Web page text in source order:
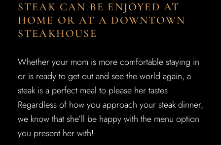
STEAK CAN BE ENJOYED AT
HOME OR AT A DOWNTOWN
STEAKHOUSE
Whether your mom is more comfortable staying in
or is ready to get out and see the world again, a
steak is a perfect meal to please her tastes.
Regardless of how you approach your steak dinner,
we know that she’ll be happy with the menu option
you present her with!